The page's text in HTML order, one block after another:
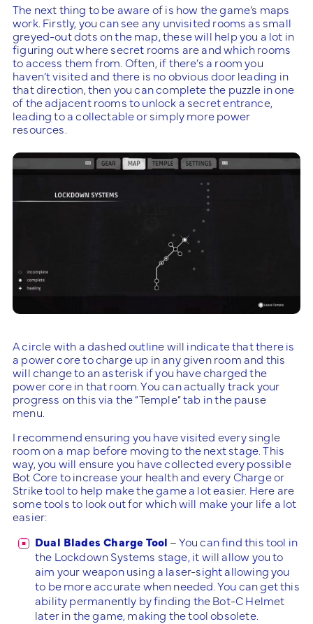
The next thing to be aware of is how the game’s maps
work. Firstly, you can see any unvisited rooms as small
greyed-out dots on the map, these will help you a lot in
figuring out where secret rooms are and which rooms
to access them from. Often, if there’s a room you
haven’t visited and there is no obvious door leading in
that direction, then you can complete the puzzle in one
of the adjacent rooms to unlock a secret entrance,
leading to a collectable or simply more power
resources.
A circle with a dashed outline will indicate that there is
a power core to charge up in any given room and this
will change to an asterisk if you have charged the
power core in that room. You can actually track your
progress on this via the “Temple” tab in the pause
menu.
I recommend ensuring you have visited every single
room on a map before moving to the next stage. This
way, you will ensure you have collected every possible
Bot Core to increase your health and every Charge or
Strike tool to help make the game a lot easier. Here are
some tools to look out for which will make your life a lot
easier:
Dual Blades Charge Tool – You can find this tool in
the Lockdown Systems stage, it will allow you to
aim your weapon using a laser-sight allowing you
to be more accurate when needed. You can get this
ability permanently by finding the Bot-C Helmet
later in the game, making the tool obsolete.